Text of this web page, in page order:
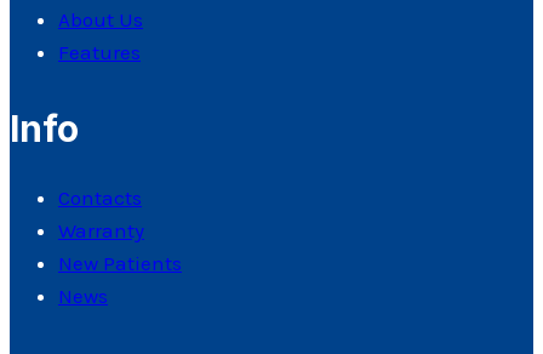
About Us
Features
Info
Contacts
Warranty
New Patients
News